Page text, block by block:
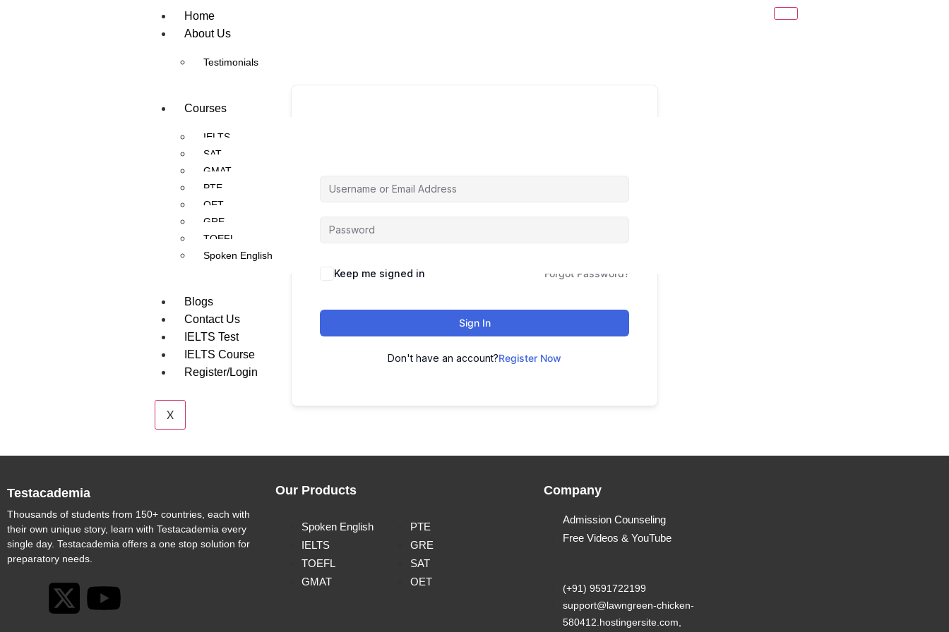
Home
About Us
Testimonials
Courses
IELTS
SAT
GMAT
PTE
OET
GRE
TOEFL
Spoken English
Blogs
Contact Us
IELTS Test
IELTS Course
Register/Login
X
Keep me signed in Forgot Password?
Sign In
Don't have an account?Register Now
Testacademia
Thousands of students from 150+ countries, each with
their own unique story, learn with Testacademia every
single day. Testacademia offers a one stop solution for
preparatory needs.
Our Products
Spoken English
IELTS
TOEFL
GMAT
PTE
GRE
SAT
OET
Company
Admission Counseling
Free Videos & YouTube
(+91) 9591722199
support@lawngreen-chicken-
580412.hostingersite.com,